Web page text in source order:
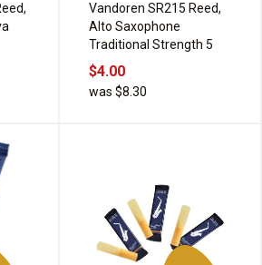
Vandoren SR215 Reed,
Alto Saxophone
Traditional Strength 5
$4.00
was $8.30